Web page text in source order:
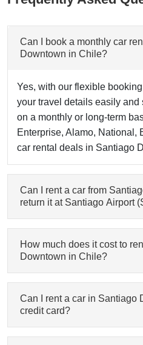
Can I book a monthly car
Downtown in Chile?
Yes, with our flexible
your travel details easily and
on a monthly or long-term
Enterprise, Alamo, National,
car rental deals in Santiago
Can I rent a car from
return it at Santiago Airport
How much does it cost to
Downtown in Chile?
Can I rent a car in Santiago
credit card?